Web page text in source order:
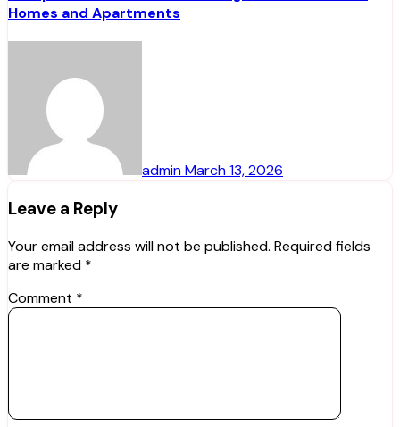
Homes and Apartments
adminMarch 13, 2026
Leave a Reply
Your email address will not be published. Required fields
are marked *
Comment *